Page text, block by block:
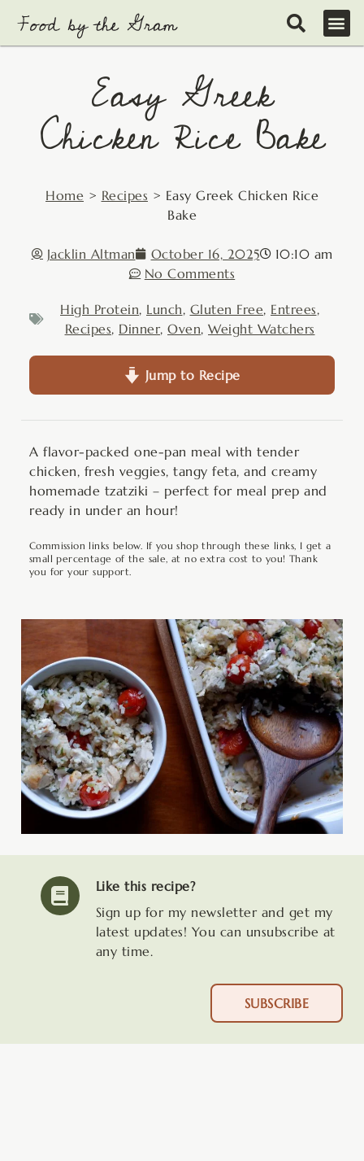
content
Easy Greek
Chicken Rice Bake
Home > Recipes > Easy Greek Chicken Rice
Bake
Jacklin Altman October 16, 2025
10:10 am
No Comments
High Protein, Lunch, Gluten Free, Entrees,
Recipes, Dinner, Oven, Weight Watchers
Jump to Recipe
A flavor-packed one-pan meal with tender
chicken, fresh veggies, tangy feta, and creamy
homemade tzatziki – perfect for meal prep and
ready in under an hour!
Commission links below. If you shop through these links, I get a
small percentage of the sale, at no extra cost to you! Thank
you for your support.
Like this recipe?
Sign up for my newsletter and get my
latest updates! You can unsubscribe at
any time.
SUBSCRIBE